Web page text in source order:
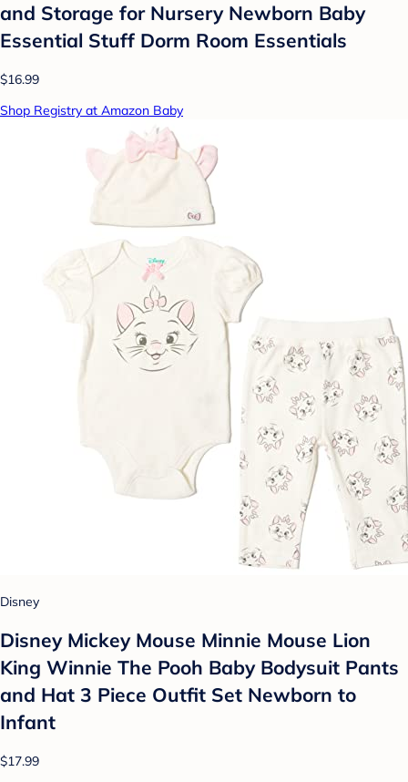
and Storage for Nursery Newborn Baby
Essential Stuff Dorm Room Essentials
$16.99
Shop Registry at Amazon Baby
Disney
Disney Mickey Mouse Minnie Mouse Lion
King Winnie The Pooh Baby Bodysuit Pants
and Hat 3 Piece Outfit Set Newborn to
Infant
$17.99